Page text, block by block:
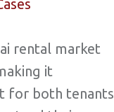
rental market
it
for both tenants